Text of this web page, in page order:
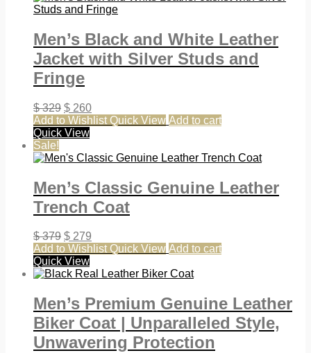
Men’s Black and White Leather
Jacket with Silver Studs and
Fringe
$329 $ 260
Add to Wishlist Quick View Add to cart
Quick View
Sale!
Men’s Classic Genuine Leather
Trench Coat
$379 $ 279
Add to WishlistQuick View Add to cart
Quick View
Men’s Premium Genuine Leather
Biker Coat | Unparalleled Style,
Unwavering Protection